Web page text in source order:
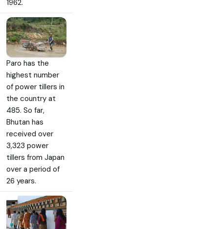
1962.
Paro has the
highest number
of power tillers in
the country at
485. So far,
Bhutan has
received over
3,323 power
tillers from Japan
over a period of
26 years.